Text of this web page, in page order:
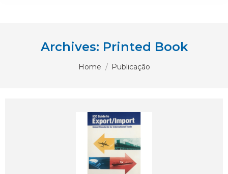
Archives: Printed Book
Home Publicação